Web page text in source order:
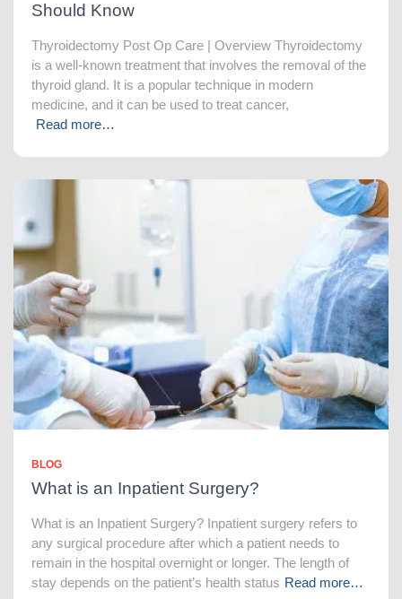
Should Know
Thyroidectomy Post Op Care | Overview Thyroidectomy
is a well-known treatment that involves the removal of the
thyroid gland. It is a popular technique in modern
medicine, and it can be used to treat cancer,
Read more…
BLOG
What is an Inpatient Surgery?
What is an Inpatient Surgery? Inpatient surgery refers to
any surgical procedure after which a patient needs to
remain in the hospital overnight or longer. The length of
stay depends on the patient’s health status Read more…